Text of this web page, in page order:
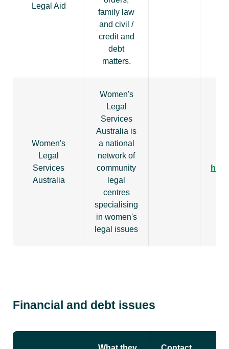
Legal Aid
family law
and civil /
credit and
debt
matters.
Women's
Legal
Services
Australia
Women's
Legal
Services
Australia is
a national
network of
community
legal
centres
specialising
in women's
legal issues
Financial and debt issues